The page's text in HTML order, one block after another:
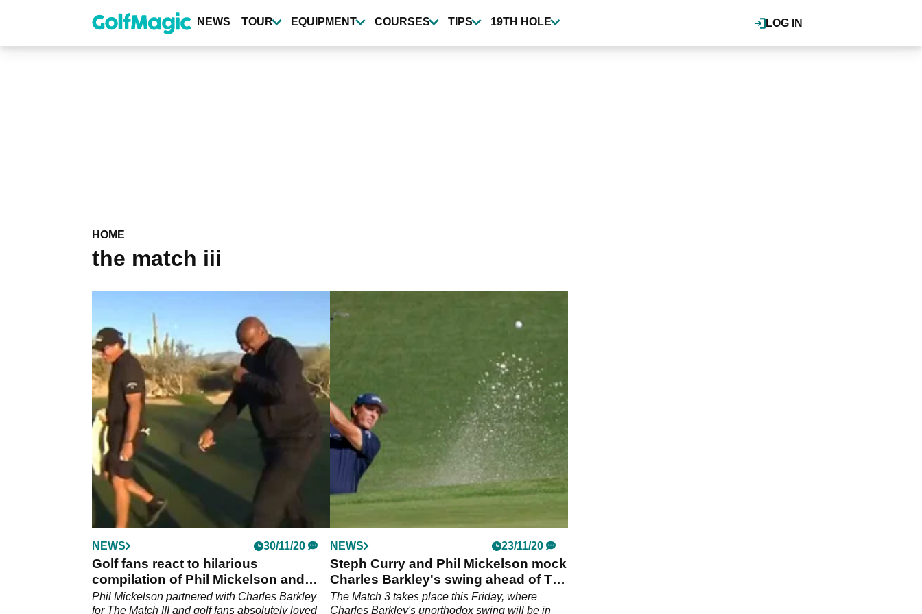
content
LOG IN
NEWS TOUR EQUIPMENT COURSES TIPS 19TH HOLE
HOME
the match iii
NEWS 30/11/20
Golf fans react to hilarious
compilation of Phil Mickelson and
Charles Barkley
Phil Mickelson partnered with Charles Barkley
for The Match III and golf fans absolutely loved
NEWS 23/11/20
Steph Curry and Phil Mickelson mock
Charles Barkley's swing ahead of The
Match
The Match 3 takes place this Friday, where
Charles Barkley's unorthodox swing will be in